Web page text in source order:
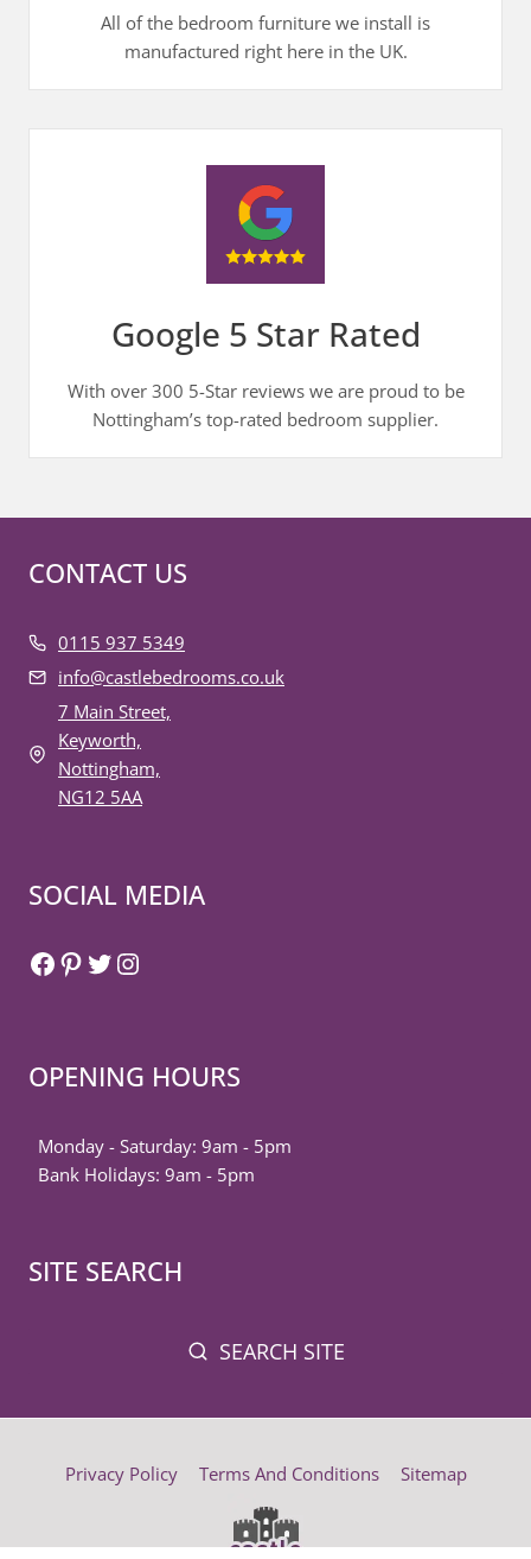
All of the bedroom furniture we install is
manufactured right here in the UK.
Google 5 Star Rated
With over 300 5-Star reviews we are proud to be
Nottingham’s top-rated bedroom supplier.
CONTACT US
0115 937 5349
info@castlebedrooms.co.uk
7 Main Street,
Keyworth,
Nottingham,
NG12 5AA
SOCIAL MEDIA
Facebook
Pinterest
Twitter
Instagram
OPENING HOURS
Monday - Saturday: 9am - 5pm
Bank Holidays: 9am - 5pm
SITE SEARCH
SEARCH SITE
Privacy Policy Terms And Conditions Sitemap